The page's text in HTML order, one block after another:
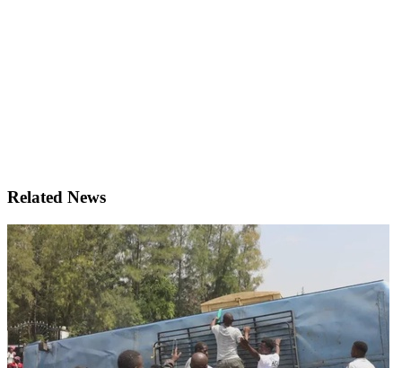
Related News